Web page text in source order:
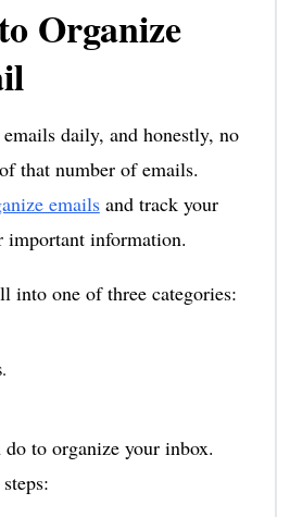
Organize
daily, and honestly, no
that number of emails.
emailsand track your
important information.
into one of three categories:
do to organize your inbox.